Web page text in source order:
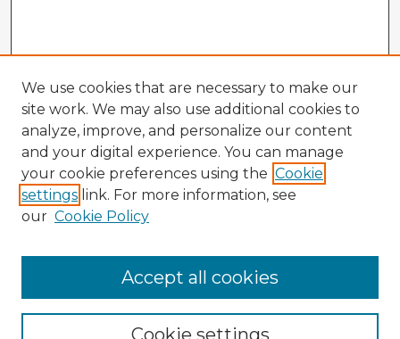
Enter search terms:
We use cookies that are necessary to make our
site work. We may also use additional cookies to
analyze, improve, and personalize our content
and your digital experience. You can manage
your cookie preferences using the Cookie
settings link. For more information, see
our Cookie Policy
Cookie settings
Accept all cookies